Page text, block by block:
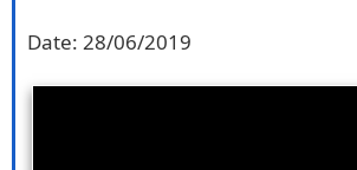
Date: 28/06/2019